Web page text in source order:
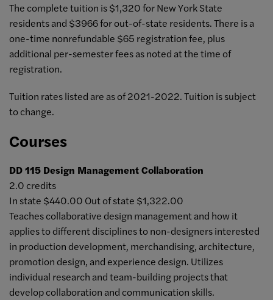
The complete tuition is $1,320 for New York State
residents and $3966 for out-of-state residents. There is a
one-time nonrefundable $65 registration fee, plus
additional per-semester fees as noted at the time of
registration.
Tuition rates listed are as of 2021-2022. Tuition is subject
to change.
Courses
DD 115 Design Management Collaboration
2.0 credits
In state $440.00 Out of state $1,322.00
Teaches collaborative design management and how it
applies to different disciplines to non-designers interested
in production development, merchandising, architecture,
promotion design, and experience design. Utilizes
individual research and team-building projects that
develop collaboration and communication skills.